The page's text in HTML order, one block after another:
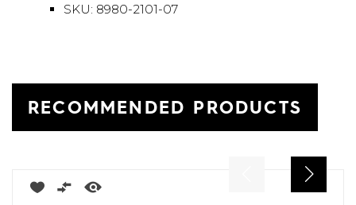
SKU: 8980-2101-07
RECOMMENDED PRODUCTS